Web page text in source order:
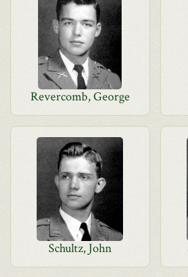
Revercomb, George
Schultz, John